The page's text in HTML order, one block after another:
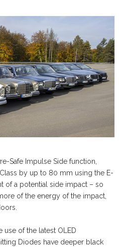
Safe Impulse Side function,
by up to 80 mm using the E-
of a potential side impact – so
of the energy of the impact,
use of the latest OLED
Diodes have deeper black